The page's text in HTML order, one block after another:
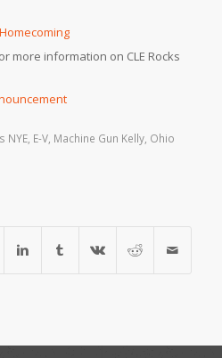
more information on CLE Rocks
NYE, E-V, Machine Gun Kelly, Ohio